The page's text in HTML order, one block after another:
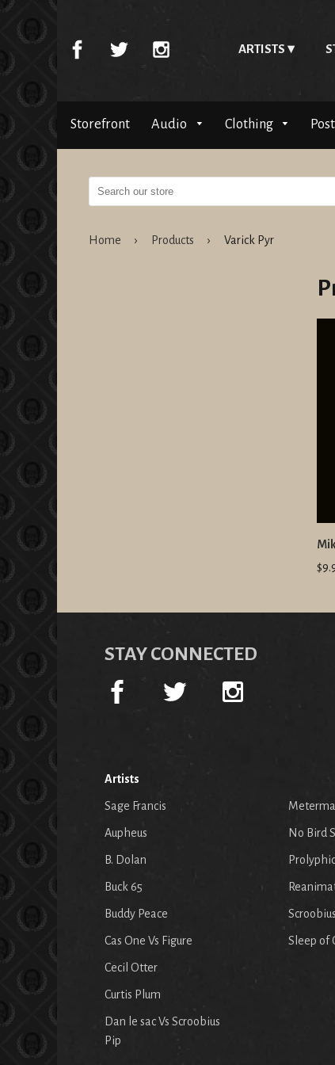
ARTISTS
Storefront Audio Clothing
Home › Products › Varick Pyr
STAY CONNECTED
Artists
Sage Francis
Aupheus
B. Dolan
Buck 65
Buddy Peace
Cas One Vs Figure
Cecil Otter
Curtis Plum
Dan le sac Vs Scroobius
Pip
No Bird
Prolyphic
Sleep of